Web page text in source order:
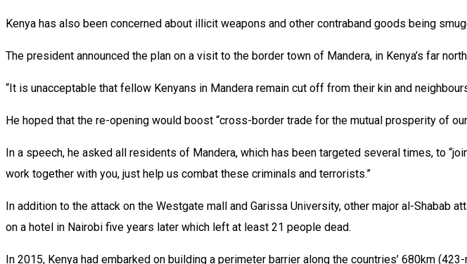
Kenya has also been concerned about illicit weapons and other contraband goods being
The president announced the plan on a visit to the border town of Mandera, in Kenya’s far
“It is unacceptable that fellow Kenyans in Mandera remain cut off from their kin and
He hoped that the re-opening would boost “cross-border trade for the mutual prosperity of
In a speech, he asked all residents of Mandera, which has been targeted several times, to
work together with you, just help us combat these criminals and terrorists.”
In addition to the attack on the Westgate mall and Garissa University, other major al-Shabab
on a hotel in Nairobi five years later which left at least 21 people dead.
In 2015, Kenya had embarked on building a perimeter barrier along the countries’ 680km